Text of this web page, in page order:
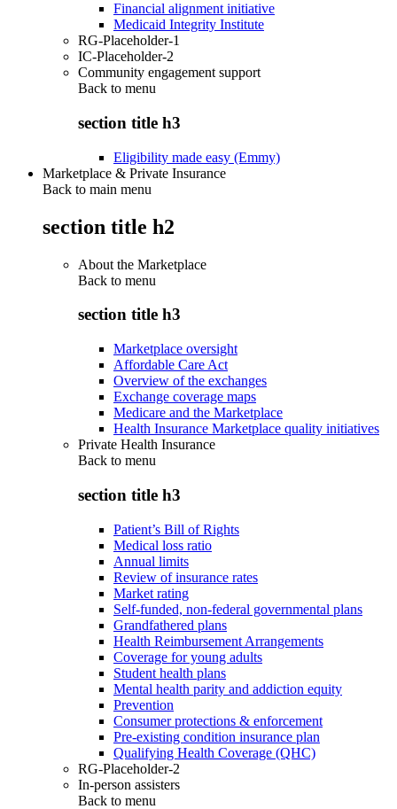
Financial alignment initiative
Medicaid Integrity Institute
RG-Placeholder-1
IC-Placeholder-2
Community engagement support
Back to menu
section title h3
Eligibility made easy (Emmy)
Marketplace & Private Insurance
Back to main menu
section title h2
About the Marketplace
Back to menu
section title h3
Marketplace oversight
Affordable Care Act
Overview of the exchanges
Exchange coverage maps
Medicare and the Marketplace
Health Insurance Marketplace quality initiatives
Private Health Insurance
Back to menu
section title h3
Patient’s Bill of Rights
Medical loss ratio
Annual limits
Review of insurance rates
Market rating
Self-funded, non-federal governmental plans
Grandfathered plans
Health Reimbursement Arrangements
Coverage for young adults
Student health plans
Mental health parity and addiction equity
Prevention
Consumer protections & enforcement
Pre-existing condition insurance plan
Qualifying Health Coverage (QHC)
RG-Placeholder-2
In-person assisters
Back to menu